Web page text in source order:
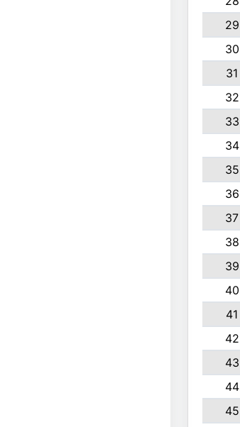
29
30
31
32
33
34
35
36
37
38
39
40
41
42
43
44
45